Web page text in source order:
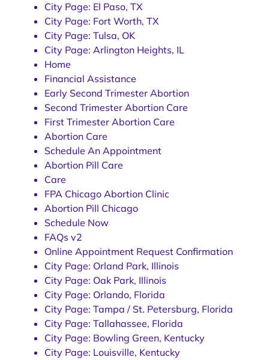
City Page: El Paso, TX
City Page: Fort Worth, TX
City Page: Tulsa, OK
City Page: Arlington Heights, IL
Home
Financial Assistance
Early Second Trimester Abortion
Second Trimester Abortion Care
First Trimester Abortion Care
Abortion Care
Schedule An Appointment
Abortion Pill Care
Care
FPA Chicago Abortion Clinic
Abortion Pill Chicago
Schedule Now
FAQs v2
Online Appointment Request Confirmation
City Page: Orland Park, Illinois
City Page: Oak Park, Illinois
City Page: Orlando, Florida
City Page: Tampa / St. Petersburg, Florida
City Page: Tallahassee, Florida
City Page: Bowling Green, Kentucky
City Page: Louisville, Kentucky